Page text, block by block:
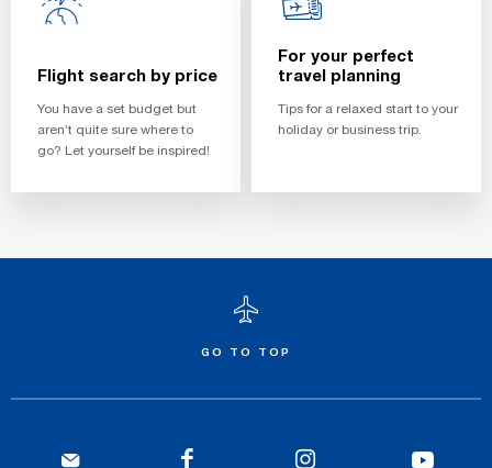
Flight search by price
You have a set budget but
aren’t quite sure where to
go? Let yourself be inspired!
For your perfect
travel planning
Tips for a relaxed start to your
holiday or business trip.
GO TO TOP